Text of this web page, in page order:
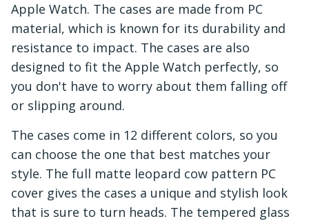
Apple Watch. The cases are made from PC
material, which is known for its durability and
resistance to impact. The cases are also
designed to fit the Apple Watch perfectly, so
you don't have to worry about them falling off
or slipping around.
The cases come in 12 different colors, so you
can choose the one that best matches your
style. The full matte leopard cow pattern PC
cover gives the cases a unique and stylish look
that is sure to turn heads. The tempered glass